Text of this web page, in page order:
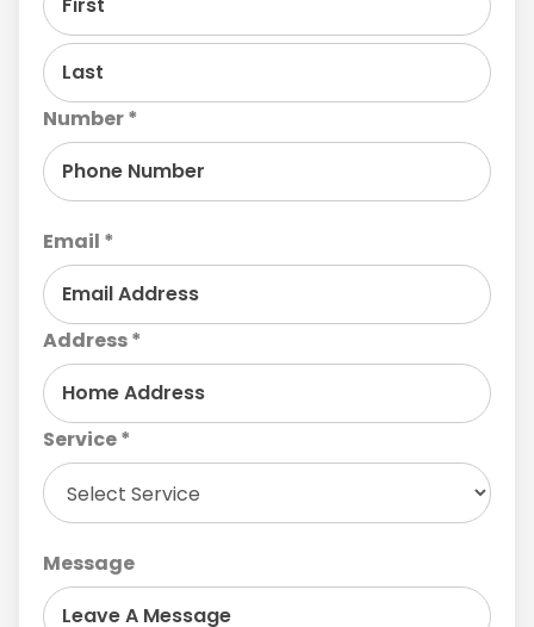
Number *
Email *
Address *
Service *
Message